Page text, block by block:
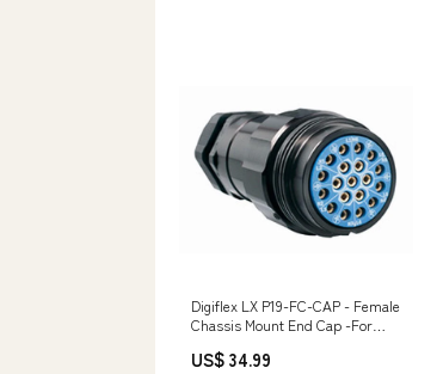
Digiflex LX P19-FC-CAP - Female
Chassis Mount End Cap -For
US$ 34.99